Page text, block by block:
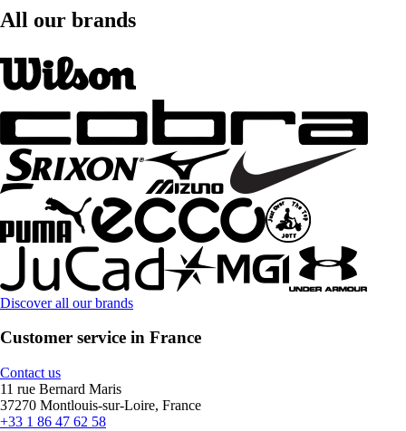
All our brands
Discover all our brands
Customer service in France
Contact us
11 rue Bernard Maris
37270 Montlouis-sur-Loire, France
+33 1 86 47 62 58